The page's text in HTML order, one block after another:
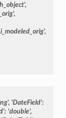
'DateField':
'double',